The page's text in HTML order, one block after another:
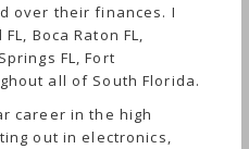
over their finances. I
Boca Raton FL,
FL, Fort
all of South Florida.
career in the high
out in electronics,